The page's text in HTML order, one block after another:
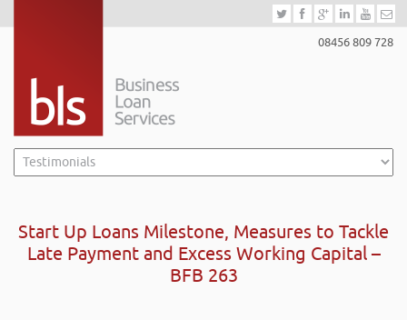
08456 809 728
Start Up Loans Milestone, Measures to Tackle
Late Payment and Excess Working Capital –
BFB 263